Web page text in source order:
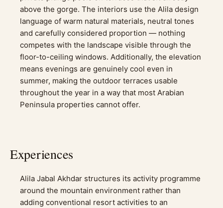
above the gorge. The interiors use the Alila design
language of warm natural materials, neutral tones
and carefully considered proportion — nothing
competes with the landscape visible through the
floor-to-ceiling windows. Additionally, the elevation
means evenings are genuinely cool even in
summer, making the outdoor terraces usable
throughout the year in a way that most Arabian
Peninsula properties cannot offer.
Experiences
Alila Jabal Akhdar structures its activity programme
around the mountain environment rather than
adding conventional resort activities to an